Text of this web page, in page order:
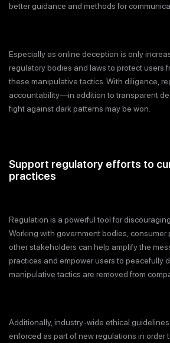
better guidance and methods for
Especially as online deception is only
regulatory bodies and laws to protect users
these manipulative tactics. With diligence,
accountability—in addition to transparent
fight against dark patterns may be won.
Support regulatory efforts to
practices
Regulation is a powerful tool for
Working with government bodies, consumer
other stakeholders can help amplify the
practices and empower users to peacefully
manipulative tactics are removed from
Additionally, industry-wide ethical
enforced as part of new regulations in order